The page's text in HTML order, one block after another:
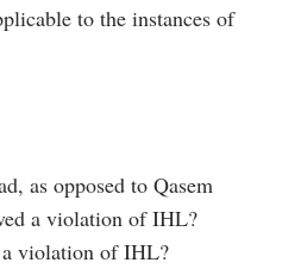
to the instances of
as opposed to Qasem
a violation of IHL?
a violation of IHL?